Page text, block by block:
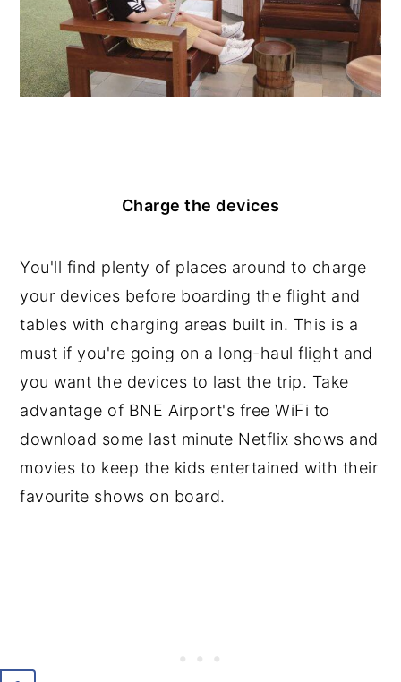
Charge the devices
You'll find plenty of places around to charge
your devices before boarding the flight and
tables with charging areas built in. This is a
must if you're going on a long-haul flight and
you want the devices to last the trip. Take
advantage of BNE Airport's free WiFi to
download some last minute Netflix shows and
movies to keep the kids entertained with their
favourite shows on board.